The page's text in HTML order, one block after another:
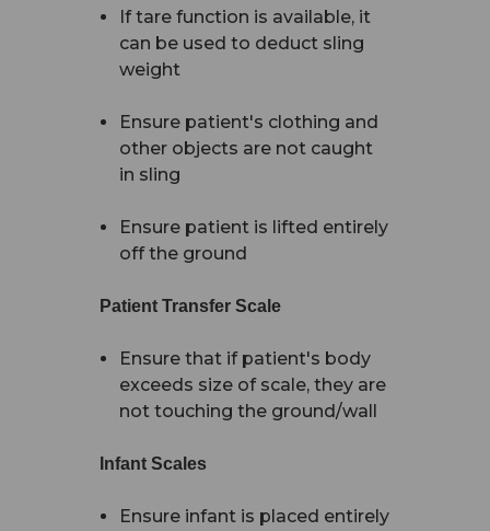
If tare function is available, it
can be used to deduct sling
weight
Ensure patient's clothing and
other objects are not caught
in sling
Ensure patient is lifted entirely
off the ground
Patient Transfer Scale
Ensure that if patient's body
exceeds size of scale, they are
not touching the ground/wall
Infant Scales
Ensure infant is placed entirely